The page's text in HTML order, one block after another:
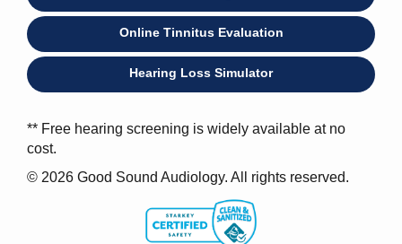
Online Tinnitus Evaluation
Hearing Loss Simulator
** Free hearing screening is widely available at no
cost.
© 2026 Good Sound Audiology. All rights reserved.